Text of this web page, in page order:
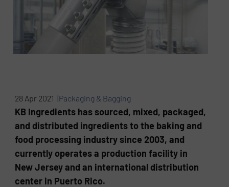
28 Apr 2021 |Packaging & Bagging
KB Ingredients has sourced, mixed, packaged,
and distributed ingredients to the baking and
food processing industry since 2003, and
currently operates a production facility in
New Jersey and an international distribution
center in Puerto Rico.